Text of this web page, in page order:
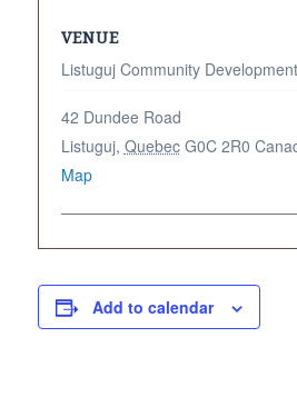
VENUE
Listuguj Community
42 Dundee Road
Listuguj, Quebec G0C 2R0
Map
Add to calendar